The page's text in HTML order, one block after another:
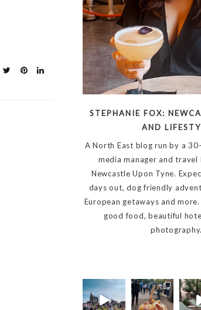
STEPHANIE FOX:
AND
A North East blog run by a
media manager and travel
Newcastle Upon Tyne.
days out, dog friendly
European getaways and
good food, beautiful
photography.